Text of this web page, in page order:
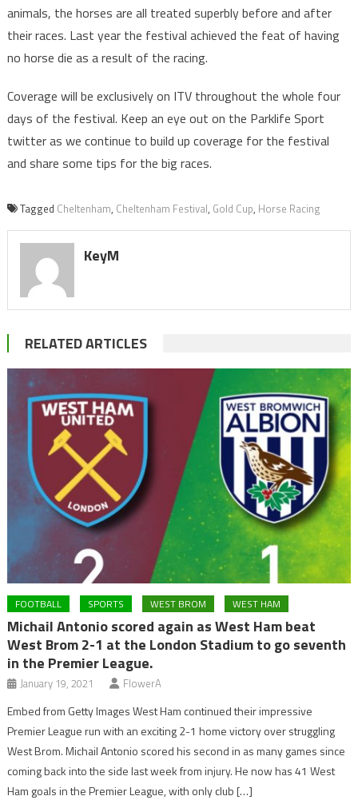
animals, the horses are all treated superbly before and after
their races. Last year the festival achieved the feat of having
no horse die as a result of the racing.
Coverage will be exclusively on ITV throughout the whole four
days of the festival. Keep an eye out on the Parklife Sport
twitter as we continue to build up coverage for the festival
and share some tips for the big races.
Tagged Cheltenham, Cheltenham Festival, Gold Cup, Horse Racing
KeyM
RELATED ARTICLES
FOOTBALL SPORTS WEST BROM WEST HAM
Michail Antonio scored again as West Ham beat
West Brom 2-1 at the London Stadium to go seventh
in the Premier League.
January 19, 2021 FlowerA
Embed from Getty Images West Ham continued their impressive
Premier League run with an exciting 2-1 home victory over struggling
West Brom. Michail Antonio scored his second in as many games since
coming back into the side last week from injury. He now has 41 West
Ham goals in the Premier League, with only club […]